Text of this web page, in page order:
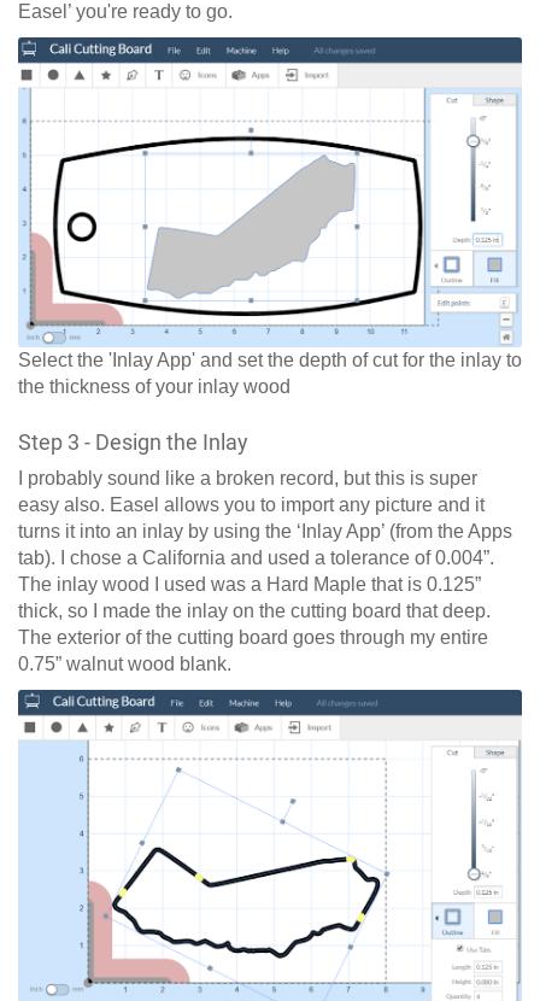
Easel’ you're ready to go.
Select the 'Inlay App' and set the depth of cut for the inlay to
the thickness of your inlay wood
Step 3 - Design the Inlay
I probably sound like a broken record, but this is super
easy also. Easel allows you to import any picture and it
turns it into an inlay by using the ‘Inlay App’ (from the Apps
tab). I chose a California and used a tolerance of 0.004”.
The inlay wood I used was a Hard Maple that is 0.125”
thick, so I made the inlay on the cutting board that deep.
The exterior of the cutting board goes through my entire
0.75” walnut wood blank.